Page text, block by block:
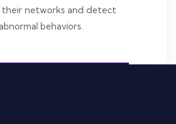
networks and detect
behaviors.